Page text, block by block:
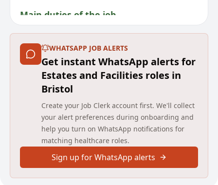
Main duties of the job
As a passionate and qualified Chef, if you are looking
for a better work-life balance, joining Barchester
might be the opportunity you are searching for. In
this Head Chef role, you would work across 4/5 days a
week with alternate weekends off, providing an
includes a 'Rewarding Excellence' bonus, Refer a
Friend scheme, and access to a variety of discounts
with major brands and travel companies. Employees
can also access free medical specialists for opinions
and have confidential access to counselling and legal
services. The role requires leading a team, menu
development, working with fresh produce, and
engaging with residents to provide nutritious and
appetizing meals. A strong knowledge of HACCP and
COSHH is essential along with experience in leading a
WHATSAPP JOB ALERTS
Get instant WhatsApp alerts for
Estates and Facilities roles in
Bristol
Create your Job Clerk account first. We'll collect
your alert preferences during onboarding and
help you turn on WhatsApp notifications for
matching healthcare roles.
Sign up for WhatsApp alerts